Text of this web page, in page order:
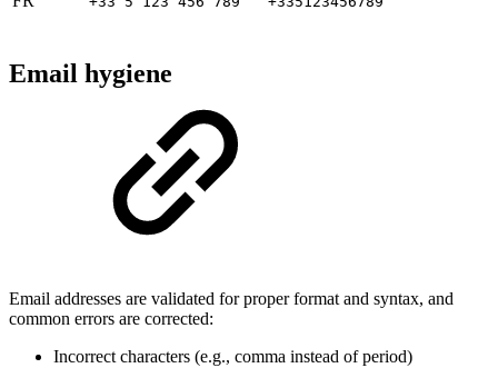
Email hygiene
Email addresses are validated for proper format and syntax, and
common errors are corrected:
Incorrect characters (e.g., comma instead of period)